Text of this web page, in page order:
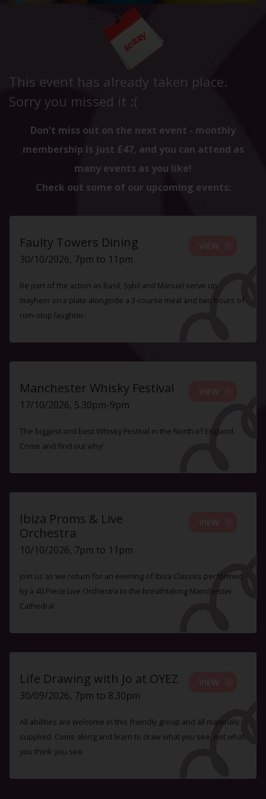
This event has already taken place.
Sorry you missed it :(
Don't miss out on the next event - monthly
membership is just £47, and you can attend as
many events as you like!
Check out some of our upcoming events:
Faulty Towers Dining
30/10/2026, 7pm to 11pm
Be part of the action as Basil, Sybil and Manuel serve up
mayhem on a plate alongside a 3-course meal and two hours of
non-stop laughter.
Manchester Whisky Festival
17/10/2026, 5.30pm-9pm
The biggest and best Whisky Festival in the North of England.
Come and find out why!
Ibiza Proms & Live
Orchestra
10/10/2026, 7pm to 11pm
Join us as we return for an evening of Ibiza Classics performed
by a 40 Piece Live Orchestra to the breathtaking Manchester
Cathedral
Life Drawing with Jo at OYEZ
30/09/2026, 7pm to 8.30pm
All abilities are welcome in this friendly group and all materials
supplied. Come along and learn to draw what you see, not what
you think you see.